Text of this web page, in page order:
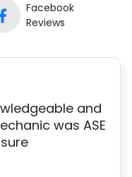
Facebook
Reviews
and
was ASE